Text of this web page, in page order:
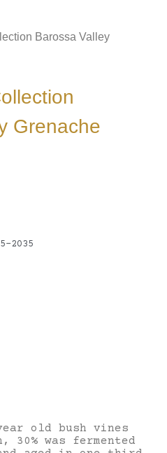
Barossa Valley
Grenache
2035
old bush vines
30% was fermented